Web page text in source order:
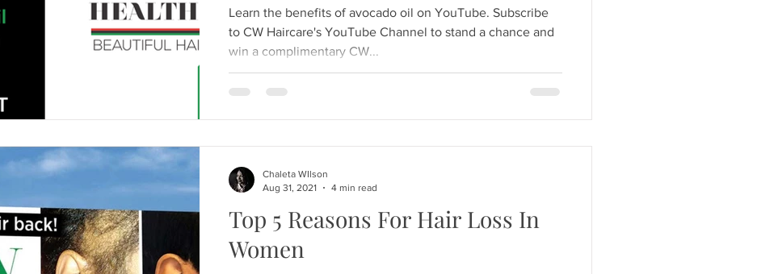
Learn the benefits of avocado oil on YouTube. Subscribe
to CW Haircare's YouTube Channel to stand a chance and
win a complimentary CW...
Top 5 Reasons For Hair Loss In
Women
Chaleta WIlson
Aug 31, 2021
4 min read